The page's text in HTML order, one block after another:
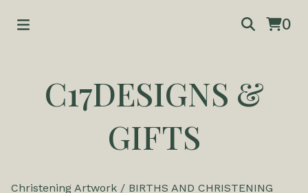
0
C17DESIGNS &
GIFTS
Christening Artwork / BIRTHS AND CHRISTENING